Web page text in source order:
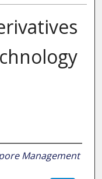
Management